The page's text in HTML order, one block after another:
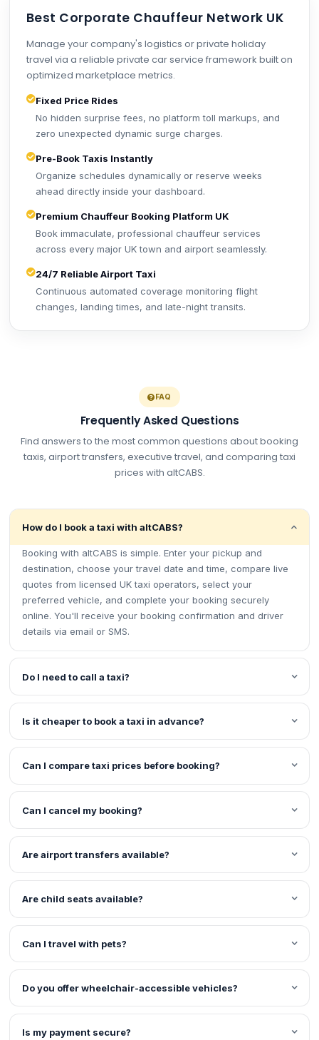
Best Corporate Chauffeur Network UK
Manage your company's logistics or private holiday
travel via a reliable private car service framework built on
optimized marketplace metrics.
Fixed Price Rides
No hidden surprise fees, no platform toll markups, and
zero unexpected dynamic surge charges.
Pre-Book Taxis Instantly
Organize schedules dynamically or reserve weeks
ahead directly inside your dashboard.
Premium Chauffeur Booking Platform UK
Book immaculate, professional chauffeur services
across every major UK town and airport seamlessly.
24/7 Reliable Airport Taxi
Continuous automated coverage monitoring flight
changes, landing times, and late-night transits.
FAQ
Frequently Asked Questions
Find answers to the most common questions about booking
taxis, airport transfers, executive travel, and comparing taxi
prices with altCABS.
How do I book a taxi with altCABS?
Booking with altCABS is simple. Enter your pickup and
destination, choose your travel date and time, compare live
quotes from licensed UK taxi operators, select your
preferred vehicle, and complete your booking securely
online. You'll receive your booking confirmation and driver
details via email or SMS.
Do I need to call a taxi?
Is it cheaper to book a taxi in advance?
Can I compare taxi prices before booking?
Can I cancel my booking?
Are airport transfers available?
Are child seats available?
Can I travel with pets?
Do you offer wheelchair-accessible vehicles?
Is my payment secure?